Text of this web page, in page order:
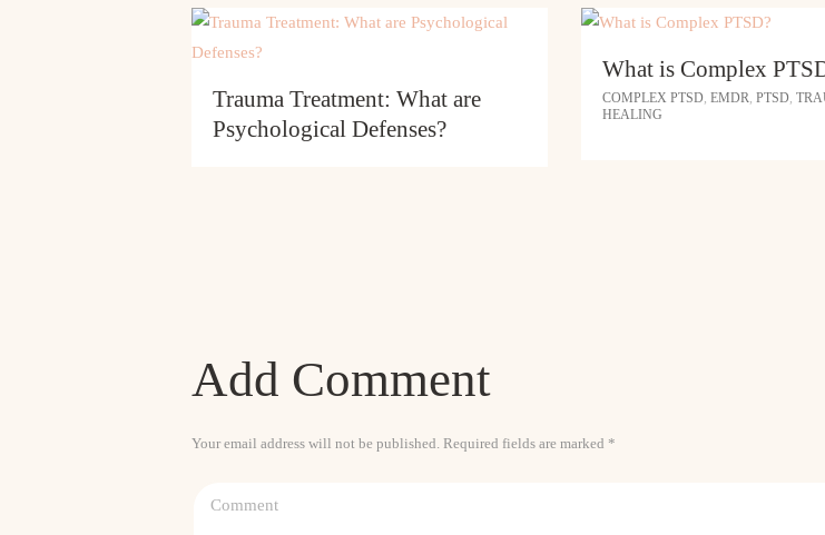
Trauma Treatment: What are
Psychological Defenses?
What is Complex
COMPLEX PTSD, EMDR, PTSD,
HEALING
Add Comment
Your email address will not be published. Required fields are marked *